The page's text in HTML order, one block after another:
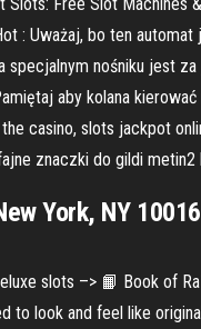
: Uważaj, bo ten automat
specjalnym nośniku jest
aby kolana kierować
casino, slots jackpot
znaczki do gildi metin2
York, NY
slots –> 📙 Book of
to look and feel like